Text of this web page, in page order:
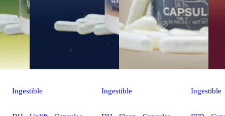
Ingestible Ingestible Ingestible